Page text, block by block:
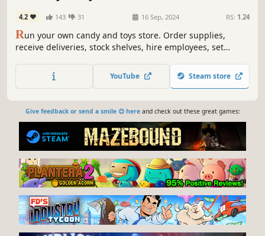
4.2 143 31 16 Sep, 2024 RS: 1.24
Run your own candy and toys store. Order supplies,
receive deliveries, stock shelves, hire employees, set
across the street, place arcade machines and billiard
tables, set profits, and collect earnings.
YouTube Steam store
Give feedback or send a smile 😊 hereand check out these great games: